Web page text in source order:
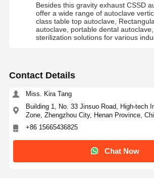
Besides this gravity exhaust CSSD
offer a wide range of autoclave
class table top autoclave,
autoclave, portable dental
sterilization solutions for various
Contact Details
Miss. Kira Tang
Building 1, No. 33 Jinsuo Road, High-tech
Zone, Zhengzhou City, Henan Province,
+86 15665436825
Chat Now